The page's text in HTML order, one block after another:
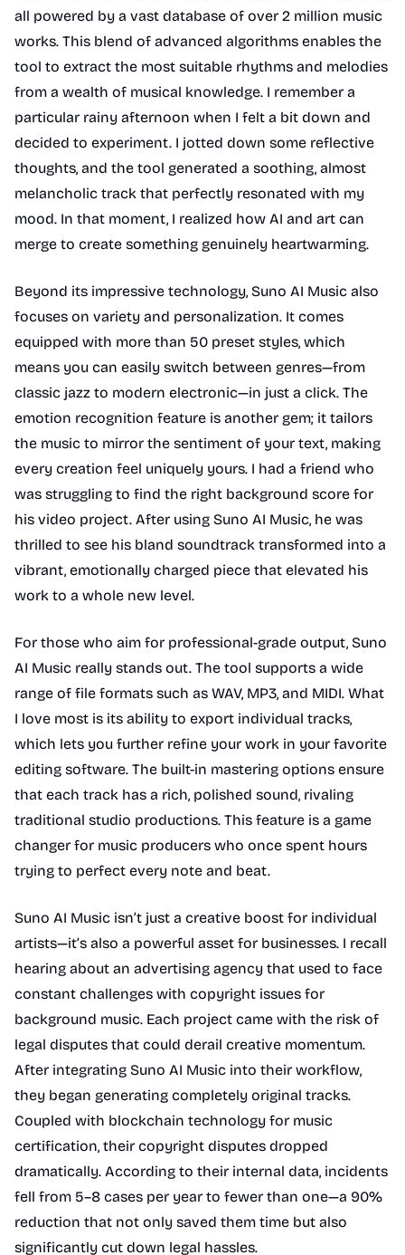
all powered by a vast database of over 2 million music
works. This blend of advanced algorithms enables the
tool to extract the most suitable rhythms and melodies
from a wealth of musical knowledge. I remember a
particular rainy afternoon when I felt a bit down and
decided to experiment. I jotted down some reflective
thoughts, and the tool generated a soothing, almost
melancholic track that perfectly resonated with my
mood. In that moment, I realized how AI and art can
merge to create something genuinely heartwarming.
Beyond its impressive technology, Suno AI Music also
focuses on variety and personalization. It comes
equipped with more than 50 preset styles, which
means you can easily switch between genres—from
classic jazz to modern electronic—in just a click. The
emotion recognition feature is another gem; it tailors
the music to mirror the sentiment of your text, making
every creation feel uniquely yours. I had a friend who
was struggling to find the right background score for
his video project. After using Suno AI Music, he was
thrilled to see his bland soundtrack transformed into a
vibrant, emotionally charged piece that elevated his
work to a whole new level.
For those who aim for professional-grade output, Suno
AI Music really stands out. The tool supports a wide
range of file formats such as WAV, MP3, and MIDI. What
I love most is its ability to export individual tracks,
which lets you further refine your work in your favorite
editing software. The built-in mastering options ensure
that each track has a rich, polished sound, rivaling
traditional studio productions. This feature is a game
changer for music producers who once spent hours
trying to perfect every note and beat.
Suno AI Music isn’t just a creative boost for individual
artists—it’s also a powerful asset for businesses. I recall
hearing about an advertising agency that used to face
constant challenges with copyright issues for
background music. Each project came with the risk of
legal disputes that could derail creative momentum.
After integrating Suno AI Music into their workflow,
they began generating completely original tracks.
Coupled with blockchain technology for music
certification, their copyright disputes dropped
dramatically. According to their internal data, incidents
fell from 5–8 cases per year to fewer than one—a 90%
reduction that not only saved them time but also
significantly cut down legal hassles.